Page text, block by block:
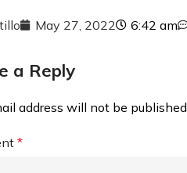
May 27, 2022 6:42 am
a Reply
address will not be published.
*